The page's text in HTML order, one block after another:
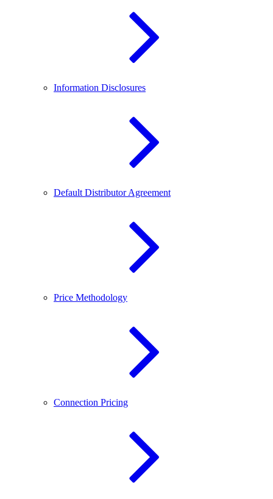
Information Disclosures
Default Distributor Agreement
Price Methodology
Connection Pricing